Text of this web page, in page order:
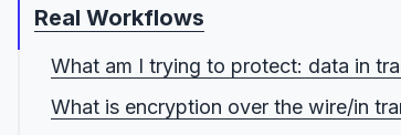
Real Workflows
What am I trying to protect: data in
What is encryption over the wire/in